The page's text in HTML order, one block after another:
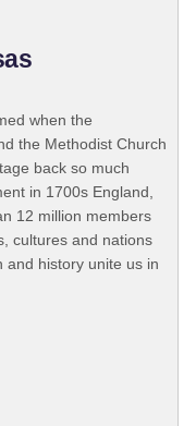
when the
the Methodist Church
back so much
in 1700s England,
12 million members
cultures and nations
and history unite us in